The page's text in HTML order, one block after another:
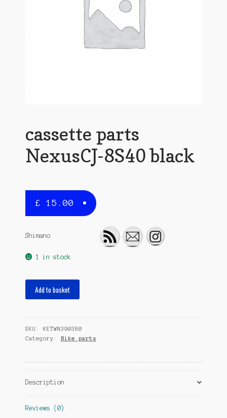
cassette parts
NexusCJ-8S40 black
£ 15.00
Shimano
1 in stock
black
quantity
Add to basket
SKU: KETWN390380
Category: Bike parts
Description
Reviews (0)